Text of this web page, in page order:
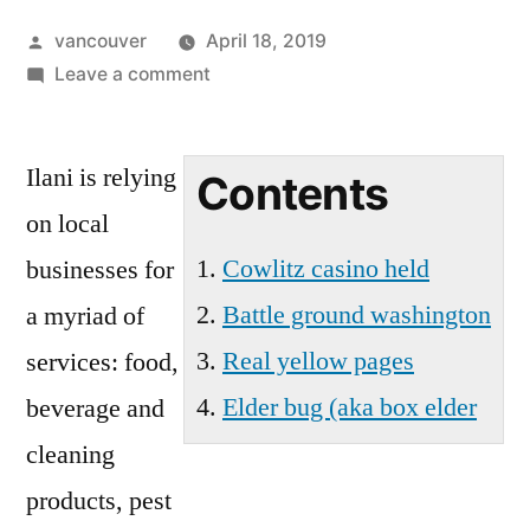
Posted
by
vancouver
April 18, 2019
Leave a commenton
Wa
Contents
Cowlitz casino held
Battle ground washington
Real yellow pages
Elder bug (aka box elder
Ilani is relying
on local
businesses for
a myriad of
services: food,
beverage and
cleaning
products, pest